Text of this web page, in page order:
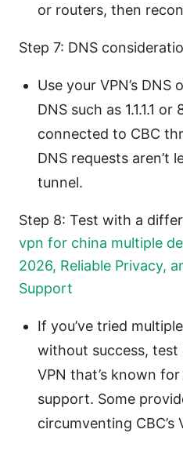
or routers, then
Step 7: DNS
Use your VPN’s
DNS such as 1.1.1.1
connected to CBC
DNS requests aren’t
tunnel.
Step 8: Test with a
vpn for china multiple
2026, Reliable Privacy,
Support
If you’ve tried
without success,
VPN that’s known
support. Some
circumventing CBC’s